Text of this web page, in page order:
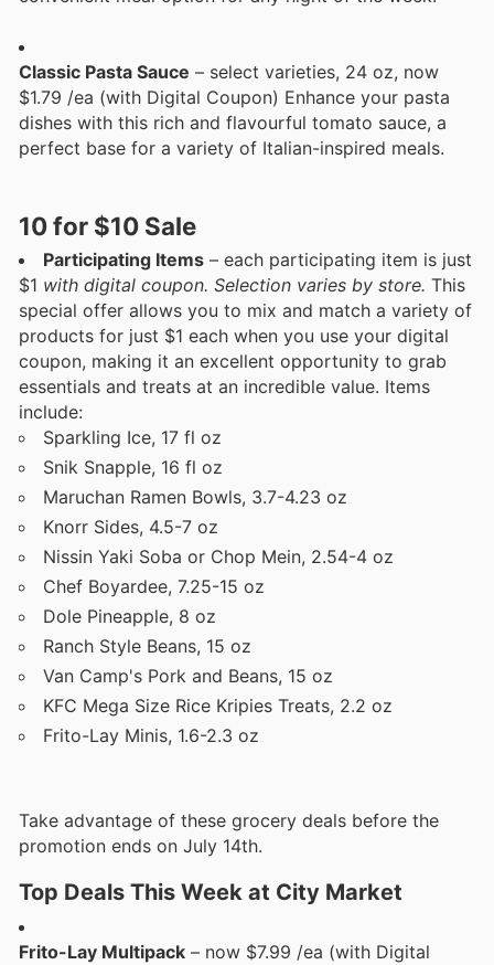
Classic Pasta Sauce – select varieties, 24 oz, now
$1.79 /ea (with Digital Coupon) Enhance your pasta
dishes with this rich and flavourful tomato sauce, a
perfect base for a variety of Italian-inspired meals.
10 for $10 Sale
Participating Items – each participating item is just
$1 with digital coupon. Selection varies by store. This
special offer allows you to mix and match a variety of
products for just $1 each when you use your digital
coupon, making it an excellent opportunity to grab
essentials and treats at an incredible value. Items
include:
Sparkling Ice, 17 fl oz
Snik Snapple, 16 fl oz
Maruchan Ramen Bowls, 3.7-4.23 oz
Knorr Sides, 4.5-7 oz
Nissin Yaki Soba or Chop Mein, 2.54-4 oz
Chef Boyardee, 7.25-15 oz
Dole Pineapple, 8 oz
Ranch Style Beans, 15 oz
Van Camp's Pork and Beans, 15 oz
KFC Mega Size Rice Kripies Treats, 2.2 oz
Frito-Lay Minis, 1.6-2.3 oz
Take advantage of these grocery deals before the
promotion ends on July 14th.
Top Deals This Week at City Market
Frito-Lay Multipack – now $7.99 /ea (with Digital